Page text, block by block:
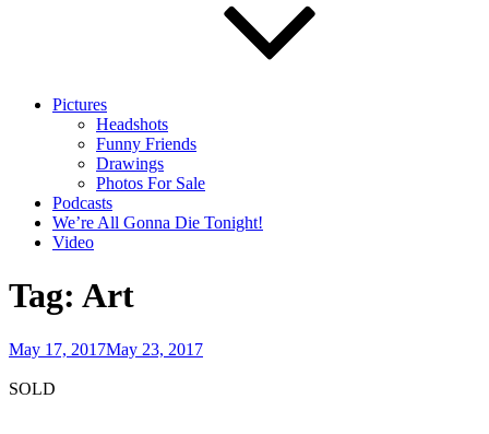
Pictures
Headshots
Funny Friends
Drawings
Photos For Sale
Podcasts
We’re All Gonna Die Tonight!
Video
Tag: Art
Posted
May 17, 2017May 23, 2017
SOLD